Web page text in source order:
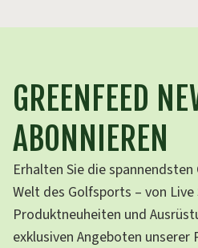
GREENFEED
ABONNIEREN
Erhalten Sie die
Welt des Golfsports – von Live
Produktneuheiten und
exklusiven Angeboten